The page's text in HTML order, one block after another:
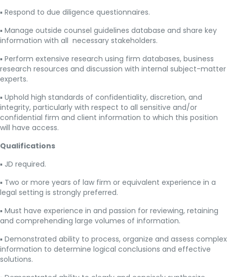
▪ Respond to due diligence questionnaires.
▪ Manage outside counsel guidelines database and share key
information with all necessary stakeholders.
▪ Perform extensive research using firm databases, business
research resources and discussion with internal subject-matter
experts.
▪ Uphold high standards of confidentiality, discretion, and
integrity, particularly with respect to all sensitive and/or
confidential firm and client information to which this position
will have access.
Qualifications
▪ JD required.
▪ Two or more years of law firm or equivalent experience in a
legal setting is strongly preferred.
▪ Must have experience in and passion for reviewing, retaining
and comprehending large volumes of information.
▪ Demonstrated ability to process, organize and assess complex
information to determine logical conclusions and effective
solutions.